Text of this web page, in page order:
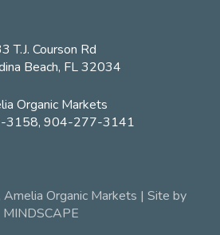
T.J. Courson Rd
Beach, FL 32034
Organic Markets
3158, 904-277-3141
Organic Markets | Site by
MINDSCAPE